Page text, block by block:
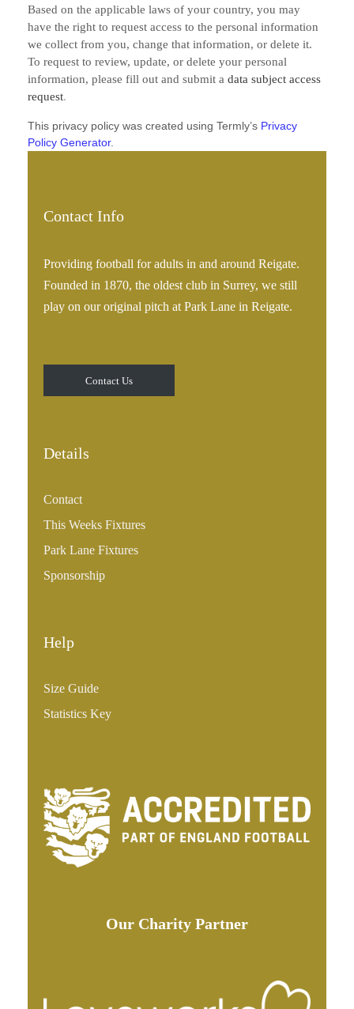
Based on the applicable laws of your country, you may
have the right to request access to the personal information
we collect from you, change that information, or delete it.
To request to review, update, or delete your personal
information, please fill out and submit a data subject access
request.
This privacy policy was created using Termly’s Privacy
Policy Generator.
Contact Info
Providing football for adults in and around Reigate.
Founded in 1870, the oldest club in Surrey, we still
play on our original pitch at Park Lane in Reigate.
Contact Us
Details
Contact
This Weeks Fixtures
Park Lane Fixtures
Sponsorship
Help
Size Guide
Statistics Key
Our Charity Partner